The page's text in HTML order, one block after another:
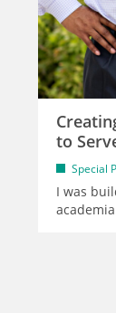
to
Special
I was